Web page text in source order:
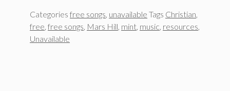
Categories free songs unavailable Tags Christian
free free songs Mars Hill mint music resources
Unavailable